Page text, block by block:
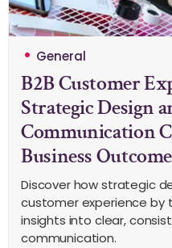
General
B2B Customer
Strategic Design
Communication
Business
Discover how strategic
customer experience by
insights into clear,
communication.